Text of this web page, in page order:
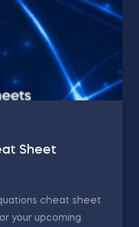
Sheet
cheat sheet
your upcoming